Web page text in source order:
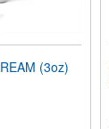
(3oz)